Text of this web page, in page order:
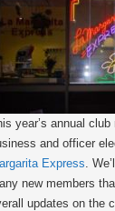
year’s annual
and officer
Express .
new members
updates on the